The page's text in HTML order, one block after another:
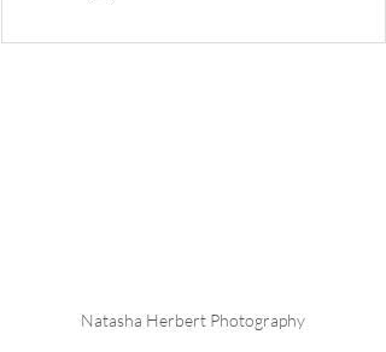
Natasha Herbert Photography